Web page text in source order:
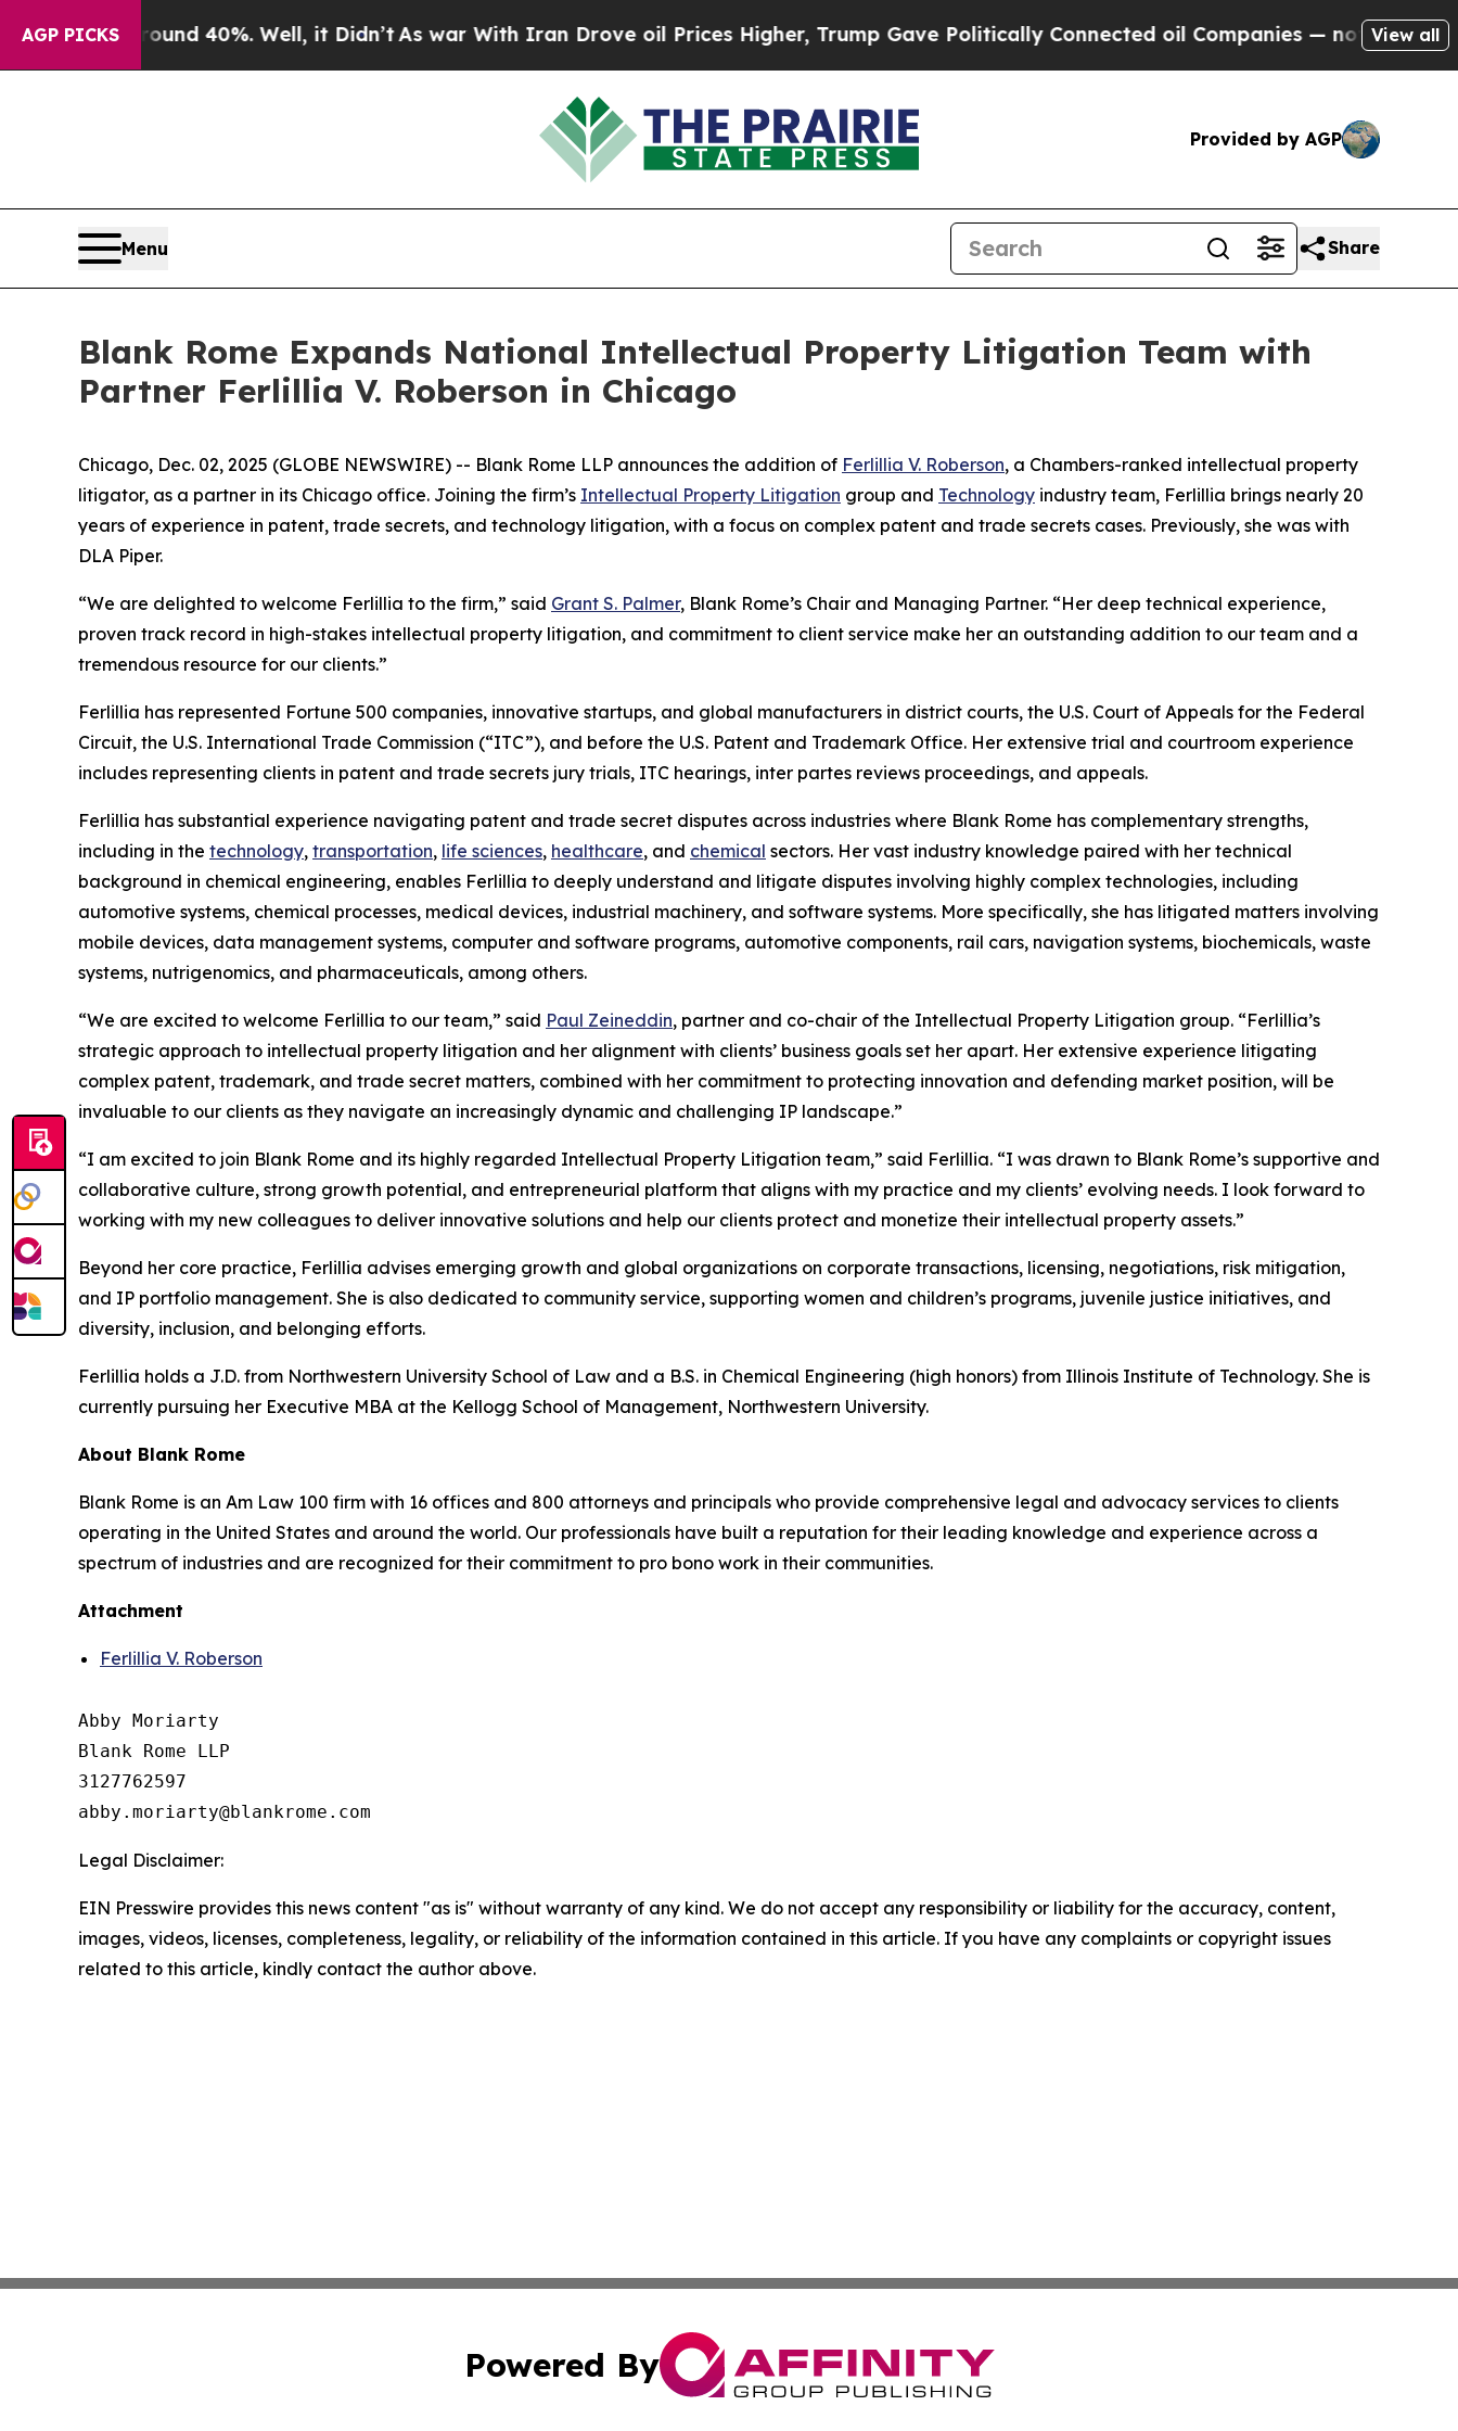
AGP PICKS
Around 40%. Well, it Didn’tAs war With Iran Drove oil Prices Higher, Trump Gave Politically Connected oil Companies — not Taxpayers —
View all
Provided by AGP
Menu Share
Blank Rome Expands National Intellectual Property Litigation Team with
Partner Ferlillia V. Roberson in Chicago
Chicago, Dec. 02, 2025 (GLOBE NEWSWIRE) -- Blank Rome LLP announces the addition of Ferlillia V. Roberson, a Chambers-ranked intellectual property
litigator, as a partner in its Chicago office. Joining the firm’s Intellectual Property Litigation group and Technology industry team, Ferlillia brings nearly 20
years of experience in patent, trade secrets, and technology litigation, with a focus on complex patent and trade secrets cases. Previously, she was with
DLA Piper.
“We are delighted to welcome Ferlillia to the firm,” said Grant S. Palmer, Blank Rome’s Chair and Managing Partner. “Her deep technical experience,
proven track record in high-stakes intellectual property litigation, and commitment to client service make her an outstanding addition to our team and a
tremendous resource for our clients.”
Ferlillia has represented Fortune 500 companies, innovative startups, and global manufacturers in district courts, the U.S. Court of Appeals for the Federal
Circuit, the U.S. International Trade Commission (“ITC”), and before the U.S. Patent and Trademark Office. Her extensive trial and courtroom experience
includes representing clients in patent and trade secrets jury trials, ITC hearings, inter partes reviews proceedings, and appeals.
Ferlillia has substantial experience navigating patent and trade secret disputes across industries where Blank Rome has complementary strengths,
including in the technology, transportation, life sciences, healthcare, and chemical sectors. Her vast industry knowledge paired with her technical
background in chemical engineering, enables Ferlillia to deeply understand and litigate disputes involving highly complex technologies, including
automotive systems, chemical processes, medical devices, industrial machinery, and software systems. More specifically, she has litigated matters involving
mobile devices, data management systems, computer and software programs, automotive components, rail cars, navigation systems, biochemicals, waste
systems, nutrigenomics, and pharmaceuticals, among others.
“We are excited to welcome Ferlillia to our team,” said Paul Zeineddin, partner and co-chair of the Intellectual Property Litigation group. “Ferlillia’s
strategic approach to intellectual property litigation and her alignment with clients’ business goals set her apart. Her extensive experience litigating
complex patent, trademark, and trade secret matters, combined with her commitment to protecting innovation and defending market position, will be
invaluable to our clients as they navigate an increasingly dynamic and challenging IP landscape.”
“I am excited to join Blank Rome and its highly regarded Intellectual Property Litigation team,” said Ferlillia. “I was drawn to Blank Rome’s supportive and
collaborative culture, strong growth potential, and entrepreneurial platform that aligns with my practice and my clients’ evolving needs. I look forward to
working with my new colleagues to deliver innovative solutions and help our clients protect and monetize their intellectual property assets.”
Beyond her core practice, Ferlillia advises emerging growth and global organizations on corporate transactions, licensing, negotiations, risk mitigation,
and IP portfolio management. She is also dedicated to community service, supporting women and children’s programs, juvenile justice initiatives, and
diversity, inclusion, and belonging efforts.
Ferlillia holds a J.D. from Northwestern University School of Law and a B.S. in Chemical Engineering (high honors) from Illinois Institute of Technology. She is
currently pursuing her Executive MBA at the Kellogg School of Management, Northwestern University.
About Blank Rome
Blank Rome is an Am Law 100 firm with 16 offices and 800 attorneys and principals who provide comprehensive legal and advocacy services to clients
operating in the United States and around the world. Our professionals have built a reputation for their leading knowledge and experience across a
spectrum of industries and are recognized for their commitment to pro bono work in their communities.
Attachment
Ferlillia V. Roberson
Abby Moriarty
Blank Rome LLP
3127762597
Legal Disclaimer:
EIN Presswire provides this news content "as is" without warranty of any kind. We do not accept any responsibility or liability for the accuracy, content,
images, videos, licenses, completeness, legality, or reliability of the information contained in this article. If you have any complaints or copyright issues
related to this article, kindly contact the author above.
Powered By